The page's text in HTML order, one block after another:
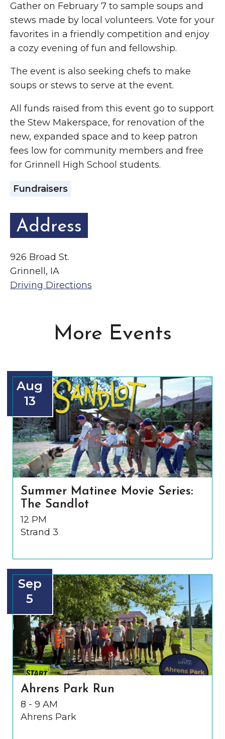
Gather on February 7 to sample soups and
stews made by local volunteers. Vote for your
favorites in a friendly competition and enjoy
a cozy evening of fun and fellowship.
The event is also seeking chefs to make
soups or stews to serve at the event.
All funds raised from this event go to support
the Stew Makerspace, for renovation of the
new, expanded space and to keep patron
fees low for community members and free
for Grinnell High School students.
Fundraisers
Address
926 Broad St.
Grinnell, IA
Driving Directions
More Events
Aug
13
Summer Matinee Movie Series:
The Sandlot
12 PM
Strand 3
Sep
5
Ahrens Park Run
8 - 9 AM
Ahrens Park